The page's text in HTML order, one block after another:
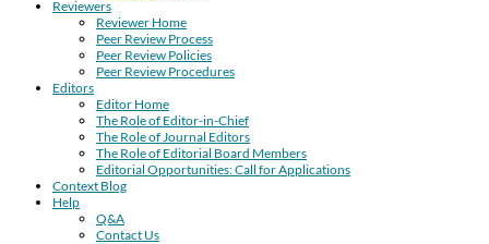
Reviewers
Reviewer Home
Peer Review Process
Peer Review Policies
Peer Review Procedures
Editors
Editor Home
The Role of Editor-in-Chief
The Role of Journal Editors
The Role of Editorial Board Members
Editorial Opportunities: Call for Applications
Context Blog
Help
Q&A
Contact Us